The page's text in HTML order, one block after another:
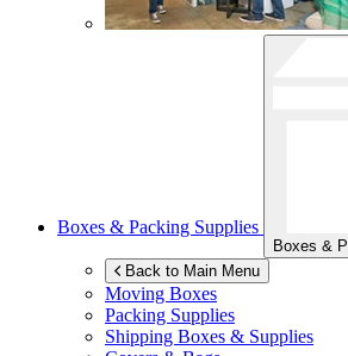
Boxes & Packing Supplies
Boxes &
Back to Main Menu
Moving Boxes
Packing Supplies
Shipping Boxes & Supplies